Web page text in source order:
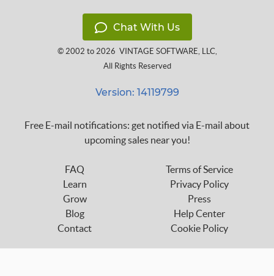
Chat With Us
© 2002 to 2026 VINTAGE SOFTWARE, LLC,
All Rights Reserved
Version: 14119799
Free E-mail notifications: get notified via E-mail about
upcoming sales near you!
FAQ
Learn
Grow
Blog
Contact
Terms of Service
Privacy Policy
Press
Help Center
Cookie Policy